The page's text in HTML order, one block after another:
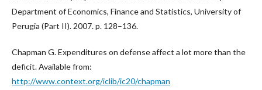
Department of Economics, Finance and Statistics, University of
Perugia (Part II). 2007. p. 128–136.
Chapman G. Expenditures on defense affect a lot more than the
deficit. Available from:
http://www.context.org/iclib/ic20/chapman